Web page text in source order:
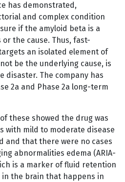
has demonstrated,
and complex condition
if the amyloid beta is a
the cause. Thus, fast-
an isolated element of
be the underlying cause, is
disaster. The company has
2a and Phase 2a long-term
these showed the drug was
with mild to moderate disease
and that there were no cases
abnormalities edema (ARIA-
is a marker of fluid retention
the brain that happens in